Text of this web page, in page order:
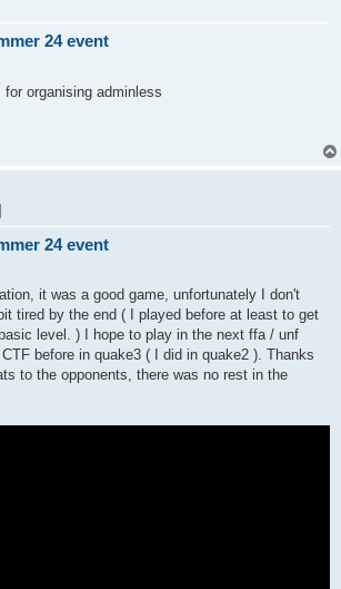
24 event
organising adminless
24 event
it was a good game, unfortunately I don't
tired by the end ( I played before at least to get
level. ) I hope to play in the next ffa / unf
before in quake3 ( I did in quake2 ). Thanks
to the opponents, there was no rest in the